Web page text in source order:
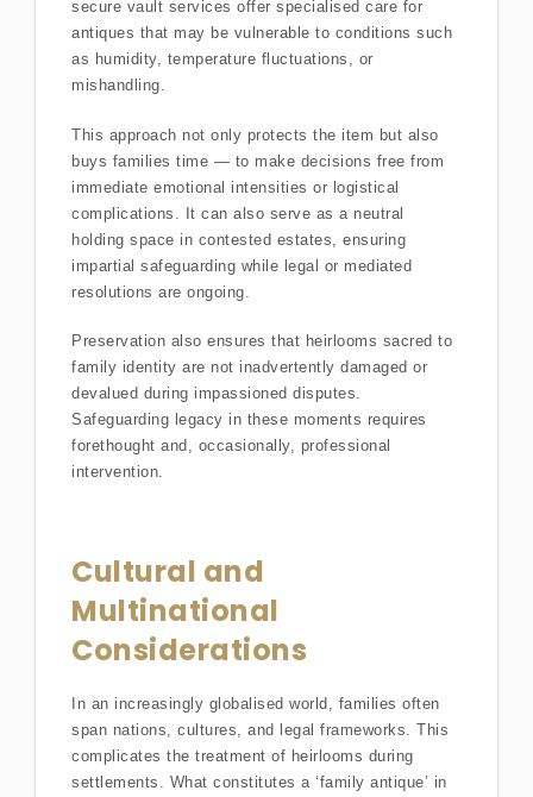
secure vault services offer specialised care for
antiques that may be vulnerable to conditions such
as humidity, temperature fluctuations, or
mishandling.
This approach not only protects the item but also
buys families time — to make decisions free from
immediate emotional intensities or logistical
complications. It can also serve as a neutral
holding space in contested estates, ensuring
impartial safeguarding while legal or mediated
resolutions are ongoing.
Preservation also ensures that heirlooms sacred to
family identity are not inadvertently damaged or
devalued during impassioned disputes.
Safeguarding legacy in these moments requires
forethought and, occasionally, professional
intervention.
Cultural and
Multinational
Considerations
In an increasingly globalised world, families often
span nations, cultures, and legal frameworks. This
complicates the treatment of heirlooms during
settlements. What constitutes a ‘family antique’ in